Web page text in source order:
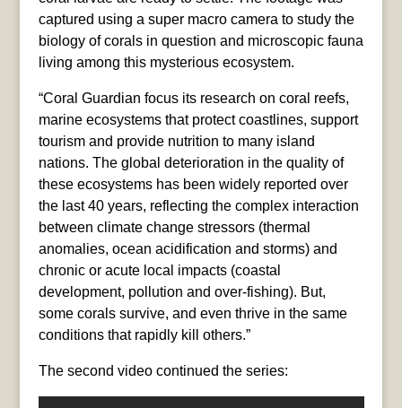
captured using a super macro camera to study the
biology of corals in question and microscopic fauna
living among this mysterious ecosystem.
“Coral Guardian focus its research on coral reefs,
marine ecosystems that protect coastlines, support
tourism and provide nutrition to many island
nations. The global deterioration in the quality of
these ecosystems has been widely reported over
the last 40 years, reflecting the complex interaction
between climate change stressors (thermal
anomalies, ocean acidification and storms) and
chronic or acute local impacts (coastal
development, pollution and over-fishing). But,
some corals survive, and even thrive in the same
conditions that rapidly kill others.”
The second video continued the series: